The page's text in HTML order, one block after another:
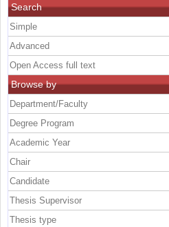
Search
Simple
Advanced
Open Access full text
Browse by
Department/Faculty
Degree Program
Academic Year
Chair
Candidate
Thesis Supervisor
Thesis type